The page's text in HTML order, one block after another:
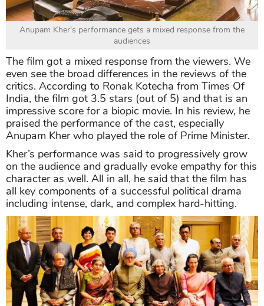
Anupam Kher's performance gets a mixed response from the
audiences
The film got a mixed response from the viewers. We
even see the broad differences in the reviews of the
critics. According to Ronak Kotecha from Times Of
India, the film got 3.5 stars (out of 5) and that is an
impressive score for a biopic movie. In his review, he
praised the performance of the cast, especially
Anupam Kher who played the role of Prime Minister.
Kher’s performance was said to progressively grow
on the audience and gradually evoke empathy for this
character as well. All in all, he said that the film has
all key components of a successful political drama
including intense, dark, and complex hard-hitting.